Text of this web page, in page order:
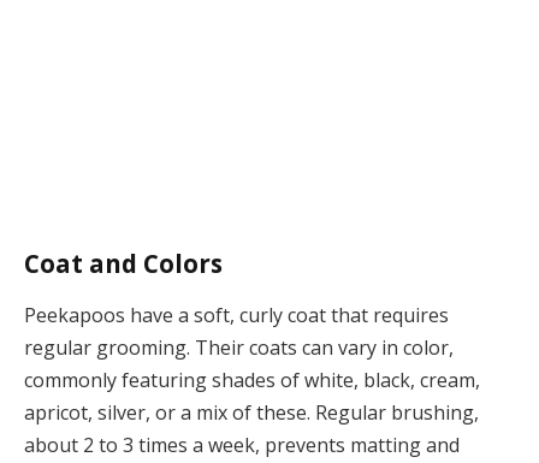
Coat and Colors
Peekapoos have a soft, curly coat that requires
regular grooming. Their coats can vary in color,
commonly featuring shades of white, black, cream,
apricot, silver, or a mix of these. Regular brushing,
about 2 to 3 times a week, prevents matting and